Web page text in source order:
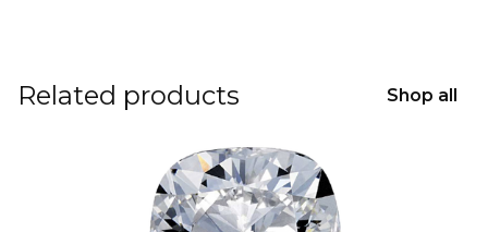
Related products Shop all